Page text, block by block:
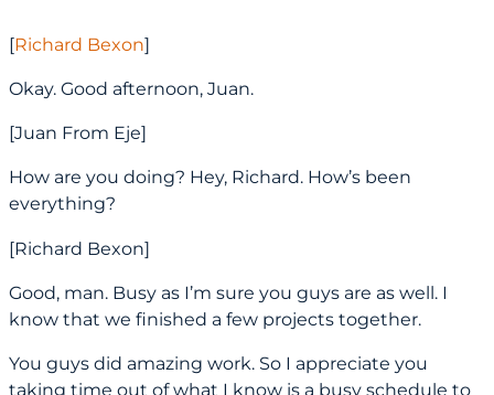
[Richard Bexon]
Okay. Good afternoon, Juan.
[Juan From Eje]
How are you doing? Hey, Richard. How’s been
everything?
[Richard Bexon]
Good, man. Busy as I’m sure you guys are as well. I
know that we finished a few projects together.
You guys did amazing work. So I appreciate you
taking time out of what I know is a busy schedule to